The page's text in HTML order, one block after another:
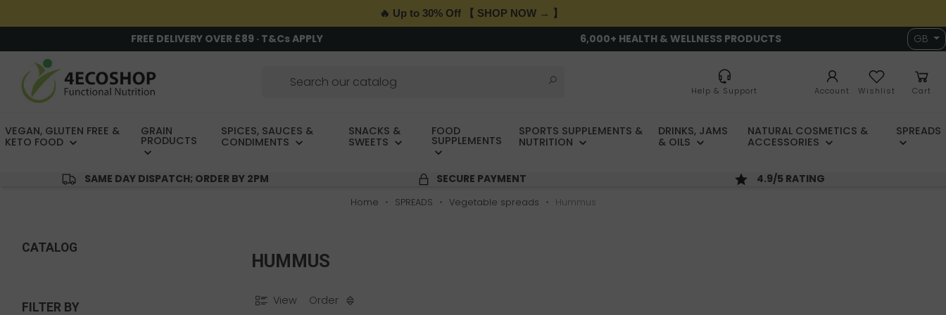
🔥 Up to 30% Off 【 SHOP NOW → 】
FREE DELIVERY OVER £89 · T&Cs APPLY 6,000+ HEALTH & WELLNESS PRODUCTS GB
Help & Support Account Wishlist Cart
VEGAN, GLUTEN FREE &
KETO FOOD
GRAIN
PRODUCTS
SPICES, SAUCES &
CONDIMENTS
SNACKS &
SWEETS
FOOD
SUPPLEMENTS
SPORTS SUPPLEMENTS &
NUTRITION
DRINKS, JAMS
& OILS
NATURAL COSMETICS &
ACCESSORIES
SPREADS
SAME DAY DISPATCH; ORDER BY 2PM SECURE PAYMENT 4.9/5 RATING
Home SPREADS Vegetable spreads Hummus
CATALOG
FILTER BY
HUMMUS
View Order